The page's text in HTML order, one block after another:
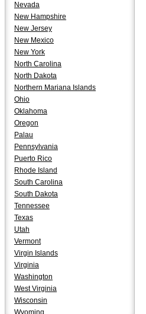
Nevada
New Hampshire
New Jersey
New Mexico
New York
North Carolina
North Dakota
Northern Mariana Islands
Ohio
Oklahoma
Oregon
Palau
Pennsylvania
Puerto Rico
Rhode Island
South Carolina
South Dakota
Tennessee
Texas
Utah
Vermont
Virgin Islands
Virginia
Washington
West Virginia
Wisconsin
Wyoming